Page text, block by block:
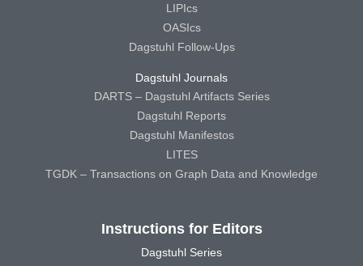
LIPIcs
OASIcs
Dagstuhl Follow-Ups
Dagstuhl Journals
DARTS – Dagstuhl Artifacts Series
Dagstuhl Reports
Dagstuhl Manifestos
LITES
TGDK – Transactions on Graph Data and Knowledge
Instructions for Editors
Dagstuhl Series